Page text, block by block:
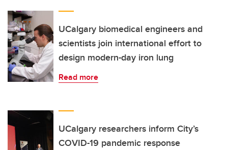
UCalgary biomedical engineers and
scientists join international effort to
design modern-day iron lung
Read more
UCalgary researchers inform City’s
COVID-19 pandemic response